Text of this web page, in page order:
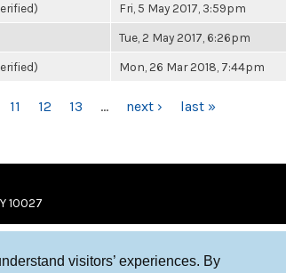
visitors’ experiences. By
Fri, 5 May 2017, 3:59pm
Tue, 2 May 2017, 6:26pm
Mon, 26 Mar 2018, 7:44pm
11 12 13 … next › last »
10027